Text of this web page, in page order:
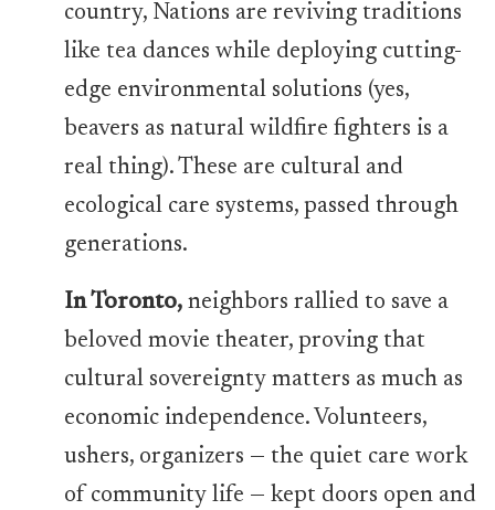
country, Nations are reviving traditions
like tea dances while deploying cutting-
edge environmental solutions (yes,
beavers as natural wildfire fighters is a
real thing). These are cultural and
ecological care systems, passed through
generations.
In Toronto, neighbors rallied to save a
beloved movie theater, proving that
cultural sovereignty matters as much as
economic independence. Volunteers,
ushers, organizers — the quiet care work
of community life — kept doors open and